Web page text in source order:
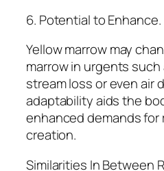
6. Potential to Enhance.
Yellow marrow may
marrow in urgents
stream loss or even air
adaptability aids the
enhanced demands for
creation.
Similarities In Between